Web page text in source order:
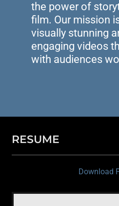
the power of
film. Our mission
visually stunning
engaging videos
with audiences
RESUME
Download